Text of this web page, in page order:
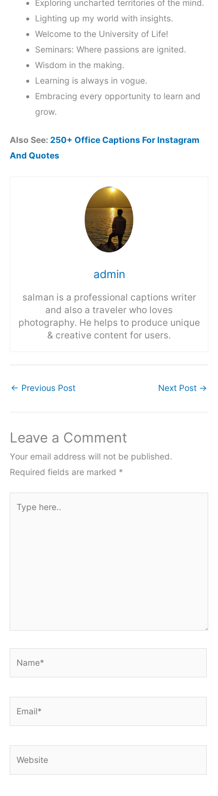
Exploring uncharted territories of the mind.
Lighting up my world with insights.
Welcome to the University of Life!
Seminars: Where passions are ignited.
Wisdom in the making.
Learning is always in vogue.
Embracing every opportunity to learn and
grow.
Also See: 250+ Office Captions For Instagram
And Quotes
admin
salman is a professional captions writer
and also a traveler who loves
photography. He helps to produce unique
& creative content for users.
← Previous Post Next Post →
Leave a Comment
Your email address will not be published.
Required fields are marked *
here..